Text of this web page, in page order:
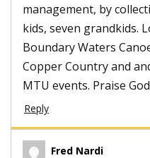
management, by
kids, seven grandkids.
Boundary Waters
Copper Country and
MTU events. Praise
Reply
Fred Nardi